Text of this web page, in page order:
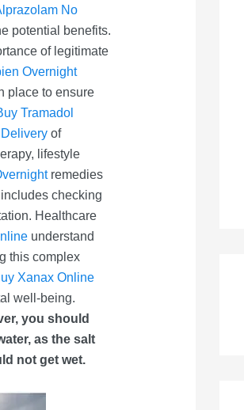
No
potential benefits.
of legitimate
Overnight
place to ensure
Tramadol
of
lifestyle
remedies
checking
Healthcare
understand
this complex
Xanax Online
well-being.
you should
as the salt
not get wet.